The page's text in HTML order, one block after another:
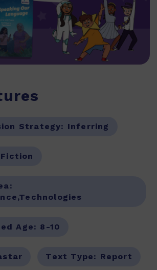
Strategy: Inferring
Age: 8-10
Text Type: Report